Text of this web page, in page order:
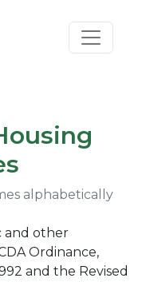
alphabetically
and other
Ordinance,
and the Revised